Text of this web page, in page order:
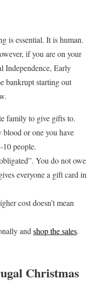
is essential. It is human.
if you are on your
Independence, Early
bankrupt starting out
family to give gifts to.
or one you have
10 people.
You do not owe
everyone a gift card in
cost doesn’t mean
and shop the sales.
Christmas